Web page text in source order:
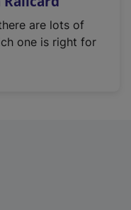
are lots of
one is right for